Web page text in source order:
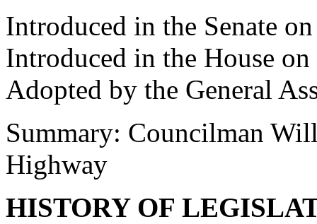
Introduced in the Senate
Introduced in the House
Adopted by the General
Summary: Councilman
Highway
HISTORY OF